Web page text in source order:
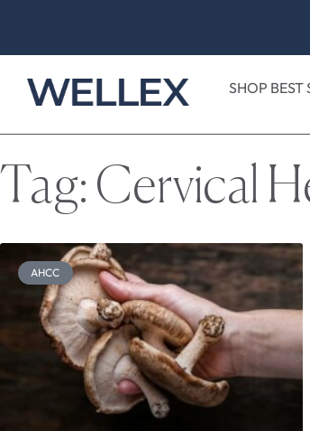
SHOP BEST
Tag: Cervical
AHCC